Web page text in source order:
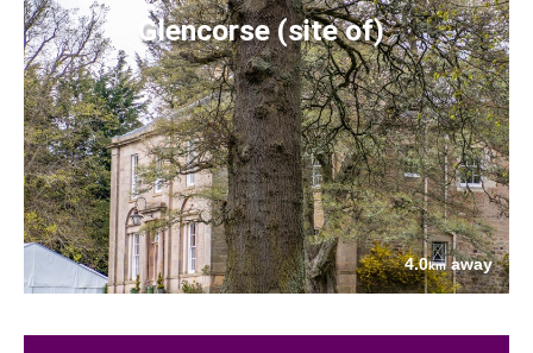
Glencorse (site of)
4.0kmaway